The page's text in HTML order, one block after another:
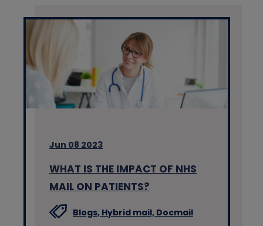
Jun 08 2023
WHAT IS THE IMPACT OF NHS
MAIL ON PATIENTS?
Blogs, Hybrid mail, Docmail